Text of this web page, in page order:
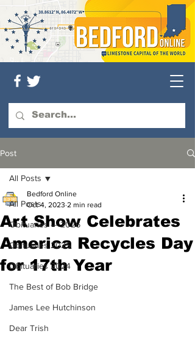
Post
All Posts
Obituaries — 2026
Obituaries 2025
Obituaries 2024
The Best of Bob Bridge
James Lee Hutchinson
Dear Trish
All Posts
Art Show Celebrates
America Recycles Day
for 17th Year
Bedford Online
Oct 4, 2023 2 min read